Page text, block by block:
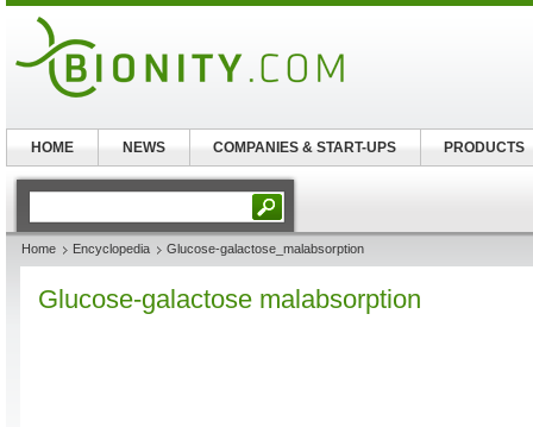
Home Encyclopedia Glucose-galactose_malabsorption
Glucose-galactose malabsorption
HOME NEWS COMPANIES & START-UPS PRODUCTS